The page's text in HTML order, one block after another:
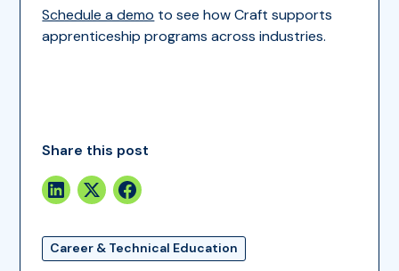
Schedule a demo to see how Craft supports
apprenticeship programs across industries.
Share this post
Career & Technical Education